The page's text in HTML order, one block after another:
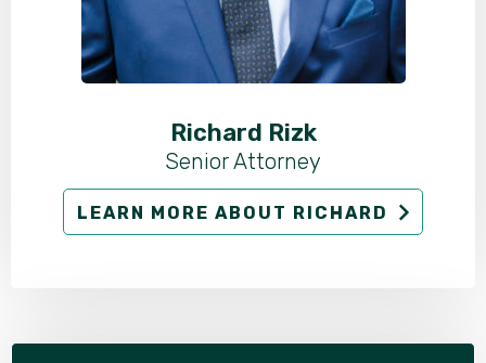
Richard Rizk
Senior Attorney
LEARN MORE ABOUT RICHARD